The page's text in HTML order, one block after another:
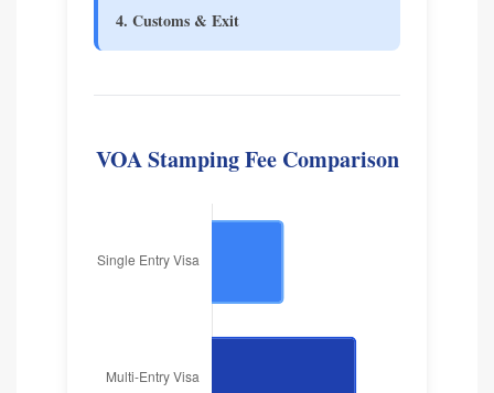
4. Customs & Exit
VOA Stamping Fee Comparison